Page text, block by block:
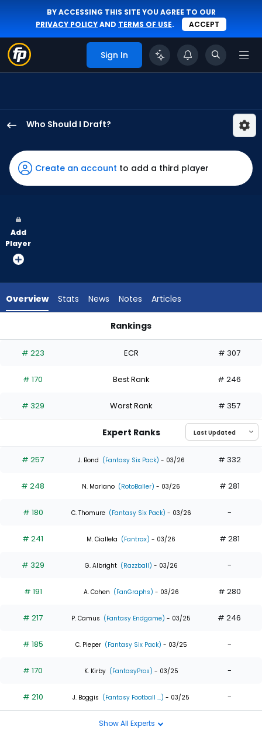
BY ACCESSING THIS SITE YOU AGREE TO OUR
PRIVACY POLICYAND TERMS OF USE. ACCEPT
Sign In
Who Should I Draft?
Nootbaar
has
100
vote
from
experts.
has
percent
the
0
of
experts
Create an account to add a third player
Add
Player
Overview Stats News Notes Articles
Rankings
# 223 ECR # 307
# 170 Best Rank # 246
# 329 Worst Rank # 357
Expert Ranks
# 257 J. Bond (Fantasy Six Pack) - 03/26 # 332
# 248 N. Mariano (RotoBaller) - 03/26 # 281
# 180 C. Thomure (Fantasy Six Pack) - 03/26 -
# 241 M. Ciallela (Fantrax) - 03/26 # 281
# 329 G. Albright (Razzball) - 03/26 -
# 191 A. Cohen (FanGraphs) - 03/26 # 280
# 217 P. Camus (Fantasy Endgame) - 03/25 # 246
# 185 C. Pieper (Fantasy Six Pack) - 03/25 -
# 170 K. Kirby (FantasyPros) - 03/25 -
# 210 J. Boggis (Fantasy Football ...) - 03/25 -
Show All Experts